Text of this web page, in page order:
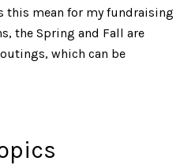
this mean for my fundraising
the Spring and Fall are
which can be